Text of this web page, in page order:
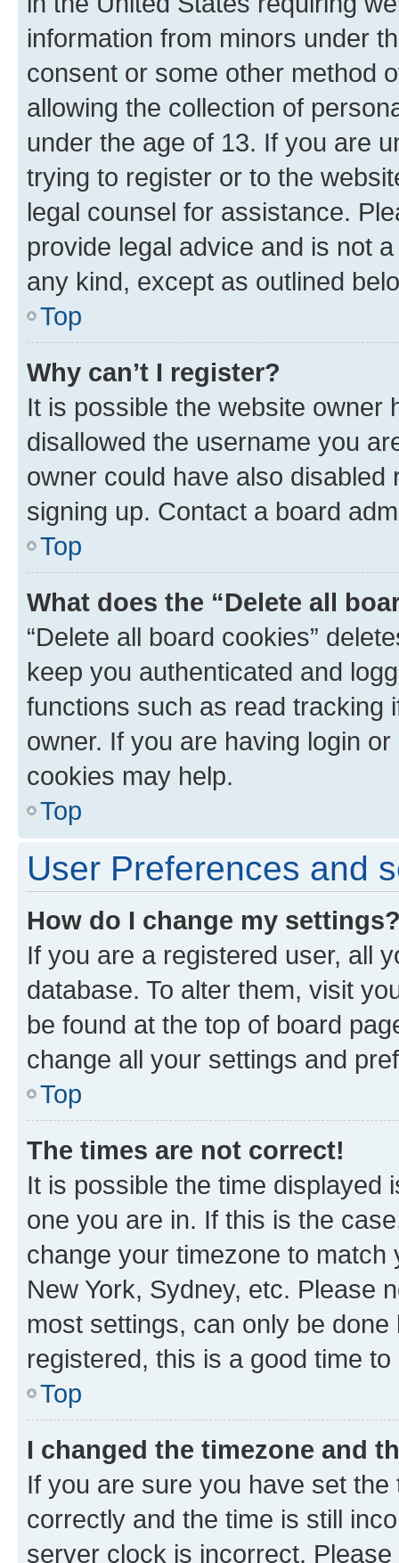
information from minors under
consent or some other method
allowing the collection of
under the age of 13. If you are
trying to register or to the
legal counsel for assistance.
provide legal advice and is not
any kind, except as outlined
Top
Why can’t I register?
It is possible the website owner
disallowed the username you
owner could have also
signing up. Contact a board
Top
What does the “Delete all
“Delete all board cookies”
keep you authenticated and
functions such as read tracking
owner. If you are having login
cookies may help.
Top
User Preferences and
How do I change my
If you are a registered user, all
database. To alter them, visit
be found at the top of board
change all your settings and
Top
The times are not correct!
It is possible the time displayed
one you are in. If this is the
change your timezone to
New York, Sydney, etc. Please
most settings, can only be
registered, this is a good time to
Top
I changed the timezone and
If you are sure you have set
correctly and the time is still
server clock is incorrect.